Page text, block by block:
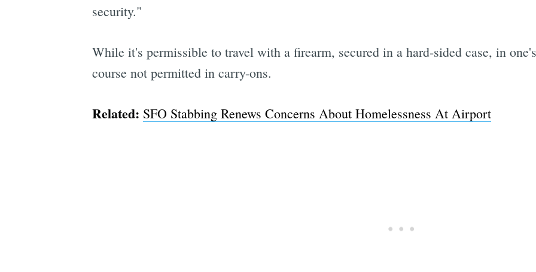
security."
While it's permissible to travel with a firearm, secured in a hard-sided case, in
course not permitted in carry-ons.
Related: SFO Stabbing Renews Concerns About Homelessness At Airport